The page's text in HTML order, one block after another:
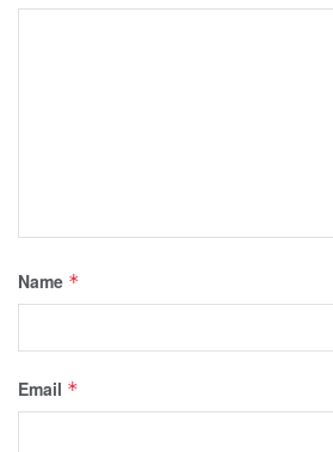
Name *
Email *